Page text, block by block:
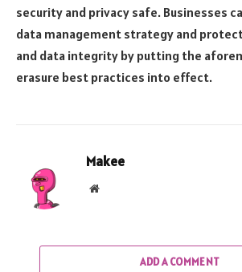
security and privacy safe. Businesses
data management strategy and
and data integrity by putting the
erasure best practices into effect.
Makee
Website
ADD A COMMENT